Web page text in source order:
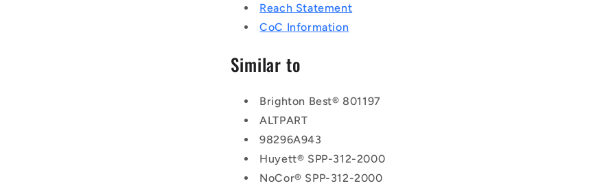
Reach Statement
CoC Information
Similar to
Brighton Best® 801197
ALTPART
98296A943
Huyett® SPP-312-2000
NoCor® SPP-312-2000